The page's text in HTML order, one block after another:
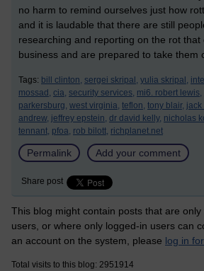
no harm to remind ourselves just how
and it is laudable that there are still
researching and reporting on the rot that
business and are prepared to take them
Tags: bill clinton, sergei skripal, yulia skripal,
mossad, cia, security services, mi6. robert lewis,
parkersburg, west virginia, teflon, tony blair, jack
andrew, jeffrey epstein, dr david kelly, nicholas
tennant, pfoa, rob bilott, richplanet.net
Permalink Add your comment
Share post
This blog might contain posts that are
users, or where only logged-in users can
an account on the system, please log in
Total visits to this blog: 2951914